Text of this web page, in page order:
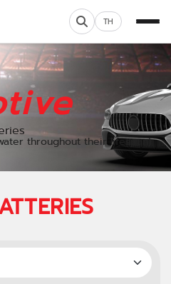
TH
throughout their lifespan)